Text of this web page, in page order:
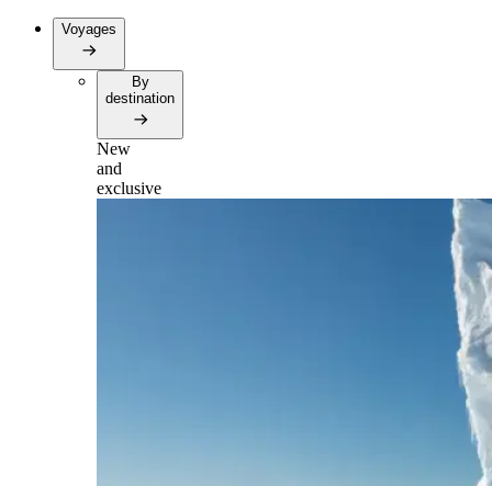
Voyages
By
destination
New
and
exclusive